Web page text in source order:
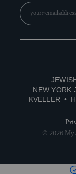
NEW YORK
KVELLER
© 2026 My